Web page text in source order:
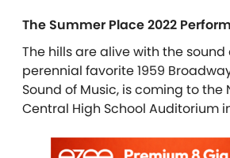
The Summer Place 2022
The hills are alive with the sound
perennial favorite 1959
Sound of Music, is coming to the
Central High School Auditorium